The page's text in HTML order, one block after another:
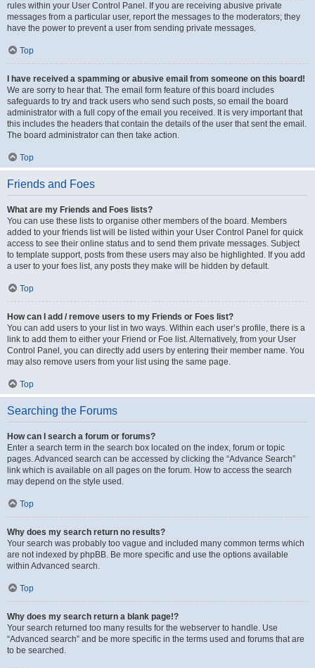
rules within your User Control Panel. If you are receiving abusive private
messages from a particular user, report the messages to the moderators; they
have the power to prevent a user from sending private messages.
Top
I have received a spamming or abusive email from someone on this board!
We are sorry to hear that. The email form feature of this board includes
safeguards to try and track users who send such posts, so email the board
administrator with a full copy of the email you received. It is very important that
this includes the headers that contain the details of the user that sent the email.
The board administrator can then take action.
Top
Friends and Foes
What are my Friends and Foes lists?
You can use these lists to organise other members of the board. Members
added to your friends list will be listed within your User Control Panel for quick
access to see their online status and to send them private messages. Subject
to template support, posts from these users may also be highlighted. If you add
a user to your foes list, any posts they make will be hidden by default.
Top
How can I add / remove users to my Friends or Foes list?
You can add users to your list in two ways. Within each user’s profile, there is a
link to add them to either your Friend or Foe list. Alternatively, from your User
Control Panel, you can directly add users by entering their member name. You
may also remove users from your list using the same page.
Top
Searching the Forums
How can I search a forum or forums?
Enter a search term in the search box located on the index, forum or topic
pages. Advanced search can be accessed by clicking the “Advance Search”
link which is available on all pages on the forum. How to access the search
may depend on the style used.
Top
Why does my search return no results?
Your search was probably too vague and included many common terms which
are not indexed by phpBB. Be more specific and use the options available
within Advanced search.
Top
Why does my search return a blank page!?
Your search returned too many results for the webserver to handle. Use
“Advanced search” and be more specific in the terms used and forums that are
to be searched.